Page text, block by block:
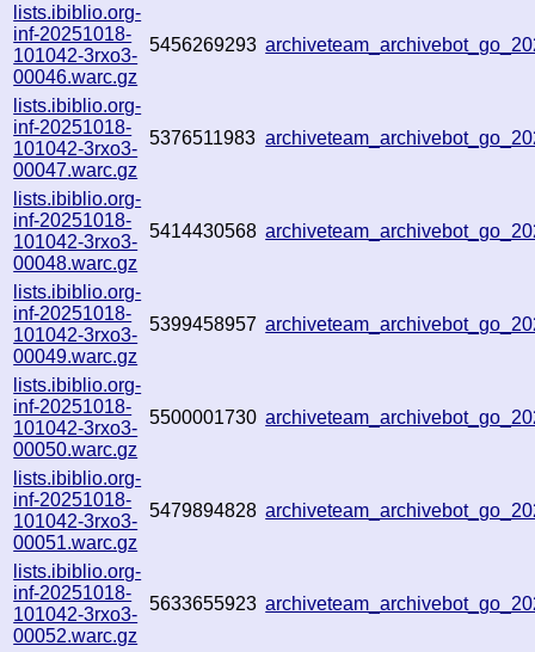
lists.ibiblio.org-
inf-20251018-
101042-3rxo3-
00046.warc.gz
5456269293
lists.ibiblio.org-
inf-20251018-
101042-3rxo3-
00047.warc.gz
5376511983
lists.ibiblio.org-
inf-20251018-
101042-3rxo3-
00048.warc.gz
5414430568
lists.ibiblio.org-
inf-20251018-
101042-3rxo3-
00049.warc.gz
5399458957
lists.ibiblio.org-
inf-20251018-
101042-3rxo3-
00050.warc.gz
5500001730
lists.ibiblio.org-
inf-20251018-
101042-3rxo3-
00051.warc.gz
5479894828
lists.ibiblio.org-
inf-20251018-
101042-3rxo3-
00052.warc.gz
5633655923